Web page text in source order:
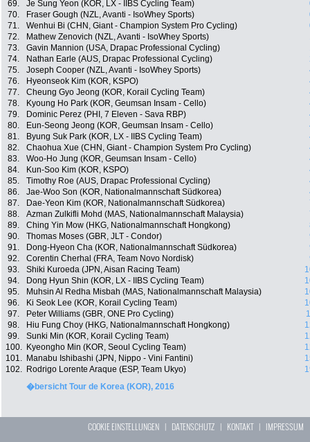
69.
Je Sung Yeon (KOR, LX - IIBS Cycling Team)
70.
Fraser Gough (NZL, Avanti - IsoWhey Sports)
71.
Wenhui Bi (CHN, Giant - Champion System Pro Cycling)
72.
Mathew Zenovich (NZL, Avanti - IsoWhey Sports)
73.
Gavin Mannion (USA, Drapac Professional Cycling)
74.
Nathan Earle (AUS, Drapac Professional Cycling)
75.
Joseph Cooper (NZL, Avanti - IsoWhey Sports)
76.
Hyeonseok Kim (KOR, KSPO)
77.
Cheung Gyo Jeong (KOR, Korail Cycling Team)
78.
Kyoung Ho Park (KOR, Geumsan Insam - Cello)
79.
Dominic Perez (PHI, 7 Eleven - Sava RBP)
80.
Eun-Seong Jeong (KOR, Geumsan Insam - Cello)
81.
Byung Suk Park (KOR, LX - IIBS Cycling Team)
82.
Chaohua Xue (CHN, Giant - Champion System Pro Cycling)
83.
Woo-Ho Jung (KOR, Geumsan Insam - Cello)
84.
Kun-Soo Kim (KOR, KSPO)
85.
Timothy Roe (AUS, Drapac Professional Cycling)
86.
Jae-Woo Son (KOR, Nationalmannschaft Südkorea)
87.
Dae-Yeon Kim (KOR, Nationalmannschaft Südkorea)
88.
Azman Zulkifli Mohd (MAS, Nationalmannschaft Malaysia)
89.
Ching Yin Mow (HKG, Nationalmannschaft Hongkong)
90.
Thomas Moses (GBR, JLT - Condor)
91.
Dong-Hyeon Cha (KOR, Nationalmannschaft Südkorea)
92.
Corentin Cherhal (FRA, Team Novo Nordisk)
93.
Shiki Kuroeda (JPN, Aisan Racing Team)
94.
Dong Hyun Shin (KOR, LX - IIBS Cycling Team)
95.
Muhsin Al Redha Misbah (MAS, Nationalmannschaft Malaysia)
96.
Ki Seok Lee (KOR, Korail Cycling Team)
97.
Peter Williams (GBR, ONE Pro Cycling)
98.
Hiu Fung Choy (HKG, Nationalmannschaft Hongkong)
99.
Sunki Min (KOR, Korail Cycling Team)
100.
Kyeongho Min (KOR, Seoul Cycling Team)
101.
Manabu Ishibashi (JPN, Nippo - Vini Fantini)
102.
Rodrigo Lorente Araque (ESP, Team Ukyo)
�bersicht Tour de Korea (KOR), 2016
COOKIE EINSTELLUNGEN | DATENSCHUTZ | KONTAKT| IMPRESSUM